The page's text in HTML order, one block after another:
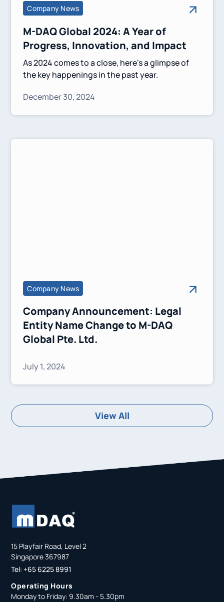
Company News
M-DAQ Global 2024: A Year of
Progress, Innovation, and Impact
As 2024 comes to a close, here's a glimpse of
the key happenings in the past year.
December 30, 2024
Company News
Company Announcement: Legal
Entity Name Change to M-DAQ
Global Pte. Ltd.
July 1, 2024
View All
15 Playfair Road, Level 2
Singapore 367987
Tel: +65 6225 8991
Operating Hours
Monday to Friday: 9.30am - 5.30pm